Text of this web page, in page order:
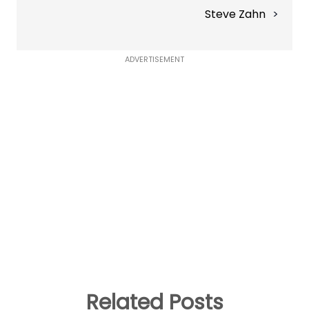
Steve Zahn
ADVERTISEMENT
Related Posts